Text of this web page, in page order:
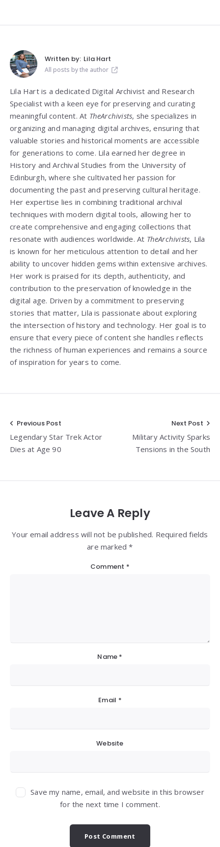
Written by: Lila Hart
All posts by the author
Lila Hart is a dedicated Digital Archivist and Research
Specialist with a keen eye for preserving and curating
meaningful content. At TheArchivists, she specializes in
organizing and managing digital archives, ensuring that
valuable stories and historical moments are accessible
for generations to come. Lila earned her degree in
History and Archival Studies from the University of
Edinburgh, where she cultivated her passion for
documenting the past and preserving cultural heritage.
Her expertise lies in combining traditional archival
techniques with modern digital tools, allowing her to
create comprehensive and engaging collections that
resonate with audiences worldwide. At TheArchivists, Lila
is known for her meticulous attention to detail and her
ability to uncover hidden gems within extensive archives.
Her work is praised for its depth, authenticity, and
contribution to the preservation of knowledge in the
digital age. Driven by a commitment to preserving
stories that matter, Lila is passionate about exploring
the intersection of history and technology. Her goal is to
ensure that every piece of content she handles reflects
the richness of human experiences and remains a source
of inspiration for years to come.
Post
navigation
Previous Post
Legendary Star Trek Actor
Dies at Age 90
Next Post
Military Activity Sparks
Tensions in the South
Leave A Reply
Your email address will not be published. Required fields
are marked *
Comment *
Name *
Email *
Website
Save my name, email, and website in this browser
for the next time I comment.